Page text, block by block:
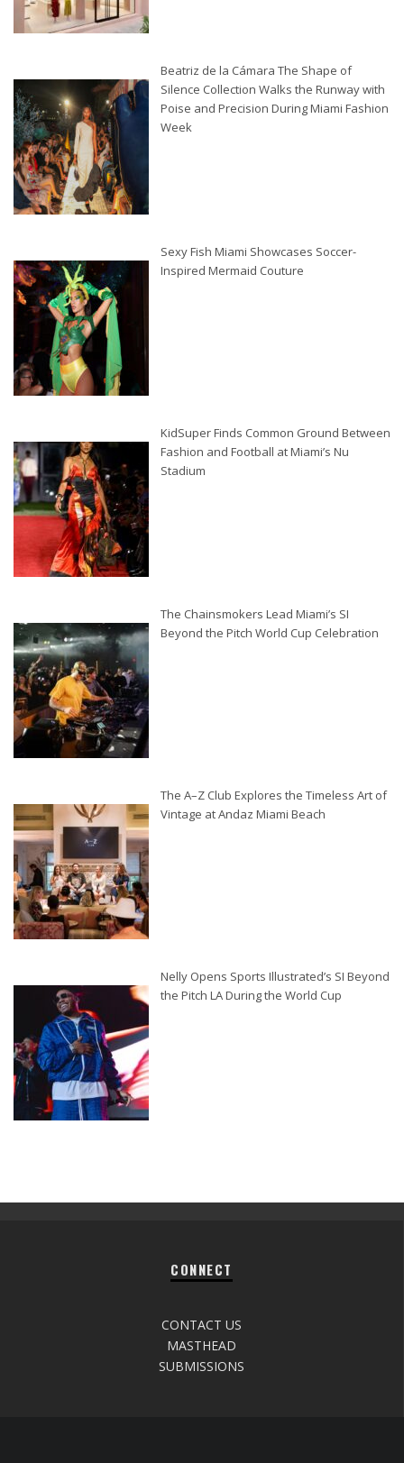
Beatriz de la Cámara The Shape of
Silence Collection Walks the Runway with
Poise and Precision During Miami Fashion
Week
Sexy Fish Miami Showcases Soccer-
Inspired Mermaid Couture
KidSuper Finds Common Ground Between
Fashion and Football at Miami’s Nu
Stadium
The Chainsmokers Lead Miami’s SI
Beyond the Pitch World Cup Celebration
The A–Z Club Explores the Timeless Art of
Vintage at Andaz Miami Beach
Nelly Opens Sports Illustrated’s SI Beyond
the Pitch LA During the World Cup
CONNECT
CONTACT US
MASTHEAD
SUBMISSIONS